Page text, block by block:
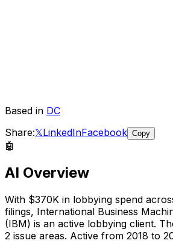
Based in DC
Share:𝕏LinkedInFacebook Copy
🤖
AI Overview
With $370K in lobbying spend
filings, International Business
(IBM) is an active lobbying client.
2 issue areas. Active from 2018 to